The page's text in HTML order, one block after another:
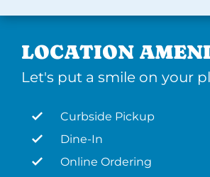
LOCATION
Let's put a smile on your
Curbside Pickup
Dine-In
Online Ordering